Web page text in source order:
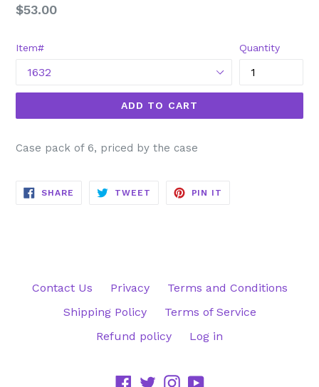
Regular
$53.00
Item# Quantity
ADD TO CART
Case pack of 6, priced by the case
SHARE SHARE
TWEET TWEET
PIN IT
Contact Us Privacy
Terms and Conditions
Shipping Policy
Terms of Service
Refund policy
Log in
Facebook
TwitterInstagram
YouTube